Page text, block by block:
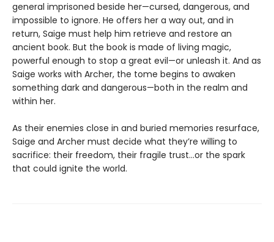
general imprisoned beside her—cursed, dangerous, and
impossible to ignore. He offers her a way out, and in
return, Saige must help him retrieve and restore an
ancient book. But the book is made of living magic,
powerful enough to stop a great evil—or unleash it. And as
Saige works with Archer, the tome begins to awaken
something dark and dangerous—both in the realm and
within her.
As their enemies close in and buried memories resurface,
Saige and Archer must decide what they’re willing to
sacrifice: their freedom, their fragile trust…or the spark
that could ignite the world.